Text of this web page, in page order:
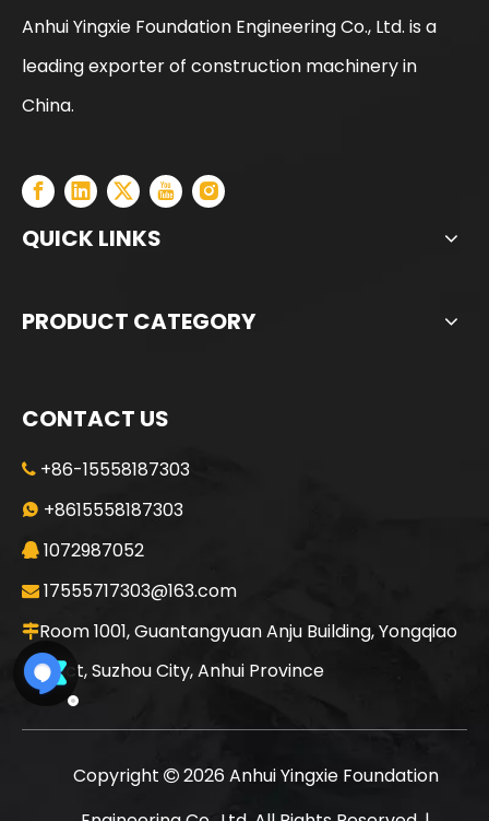
Anhui Yingxie Foundation Engineering Co., Ltd. is a
leading exporter of construction machinery in
China.
QUICK LINKS
PRODUCT CATEGORY
CONTACT US
 +86-15558187303
 +8615558187303
 1072987052
 17555717303@163.com
Room 1001, Guantangyuan Anju Building, Yongqiao
District, Suzhou City, Anhui Province
Copyright  2026Anhui Yingxie Foundation